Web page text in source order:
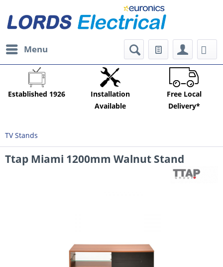
Menu
Established 1926
Installation
Available
Free Local
Delivery*
TV Stands
Ttap Miami 1200mm Walnut Stand